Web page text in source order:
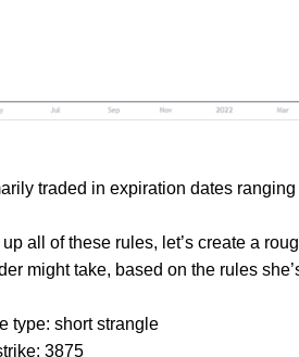
traded in expiration dates
up all of these rules, let’s create a
might take, based on the rules
type: short strangle
3875